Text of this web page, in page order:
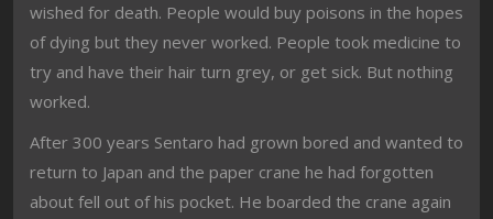
wished for death. People would buy poisons in the hopes
of dying but they never worked. People took medicine to
try and have their hair turn grey, or get sick. But nothing
worked.
After 300 years Sentaro had grown bored and wanted to
return to Japan and the paper crane he had forgotten
about fell out of his pocket. He boarded the crane again